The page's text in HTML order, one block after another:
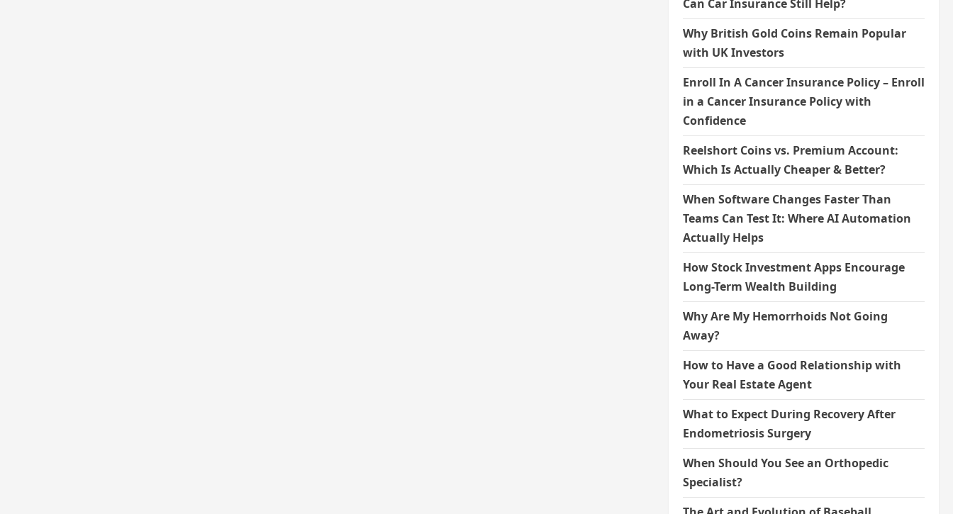
Can Car Insurance Still Help?
Why British Gold Coins Remain Popular
with UK Investors
Enroll In A Cancer Insurance Policy – Enroll
in a Cancer Insurance Policy with
Confidence
Reelshort Coins vs. Premium Account:
Which Is Actually Cheaper & Better?
When Software Changes Faster Than
Teams Can Test It: Where AI Automation
Actually Helps
How Stock Investment Apps Encourage
Long-Term Wealth Building
Why Are My Hemorrhoids Not Going
Away?
How to Have a Good Relationship with
Your Real Estate Agent
What to Expect During Recovery After
Endometriosis Surgery
When Should You See an Orthopedic
Specialist?